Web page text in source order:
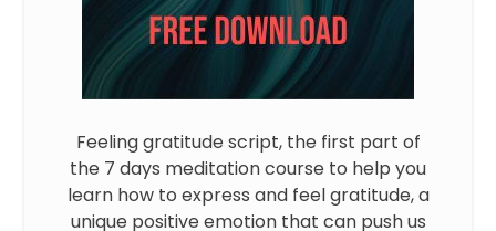
Feeling gratitude script, the first part of
the 7 days meditation course to help you
learn how to express and feel gratitude, a
unique positive emotion that can push us